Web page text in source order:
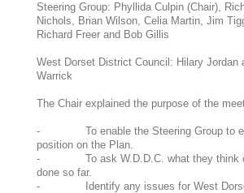
Steering Group: Phyllida Culpin (Chair),
Nichols, Brian Wilson, Celia Martin, Jim
Richard Freer and Bob Gillis
West Dorset District Council: Hilary Jordan
Warrick
The Chair explained the purpose of the
- To enable the Steering Group to
position on the Plan.
- To ask W.D.D.C. what they think of
done so far.
- Identify any issues for West Dorset